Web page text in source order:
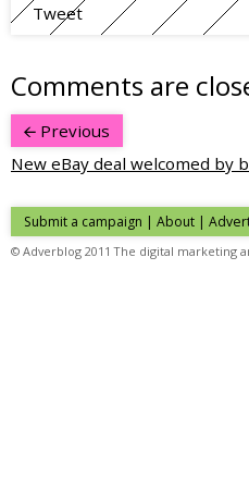
Tweet
Comments are
Previous
New eBay deal welcomed by
Submit a campaign | About |
© Adverblog 2011 The digital marketing